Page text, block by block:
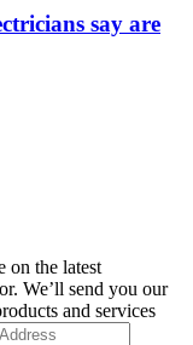
say are
on the latest
We’ll send you our
and services